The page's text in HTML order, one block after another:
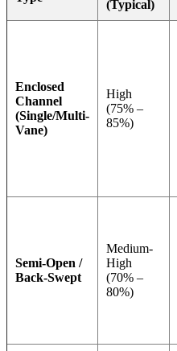
(Typical)
Enclosed
Channel
(Single/Multi-
Vane)
High
(75% –
85%)
Semi-Open /
Back-Swept
Medium-
High
(70% –
80%)